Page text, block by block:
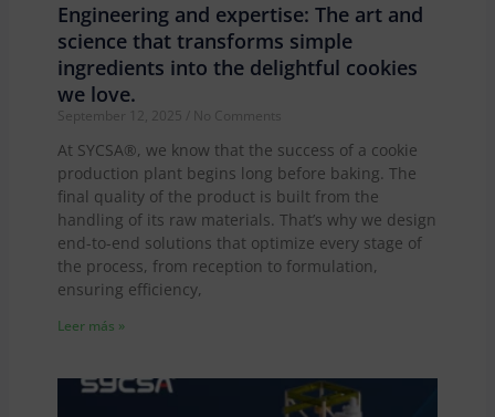
Engineering and expertise: The art and
science that transforms simple
ingredients into the delightful cookies
we love.
September 12, 2025 No Comments
At SYCSA®, we know that the success of a cookie
production plant begins long before baking. The
final quality of the product is built from the
handling of its raw materials. That’s why we design
end-to-end solutions that optimize every stage of
the process, from reception to formulation,
ensuring efficiency,
Leer más »